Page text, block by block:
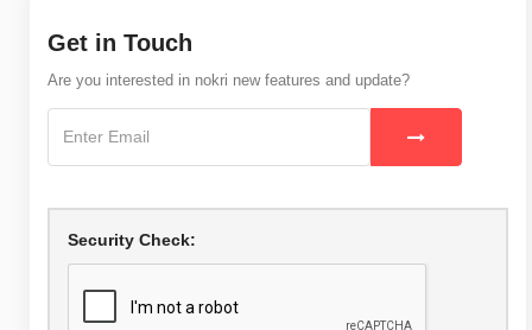
Get in Touch
Are you interested in nokri new features and update?
Security Check: